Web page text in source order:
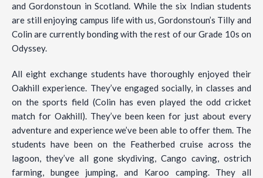
and Gordonstoun in Scotland. While the six Indian students
are still enjoying campus life with us, Gordonstoun’s Tilly and
Colin are currently bonding with the rest of our Grade 10s on
Odyssey.
All eight exchange students have thoroughly enjoyed their
Oakhill experience. They’ve engaged socially, in classes and
on the sports field (Colin has even played the odd cricket
match for Oakhill). They’ve been keen for just about every
adventure and experience we’ve been able to offer them. The
students have been on the Featherbed cruise across the
lagoon, they’ve all gone skydiving, Cango caving, ostrich
farming, bungee jumping, and Karoo camping. They all